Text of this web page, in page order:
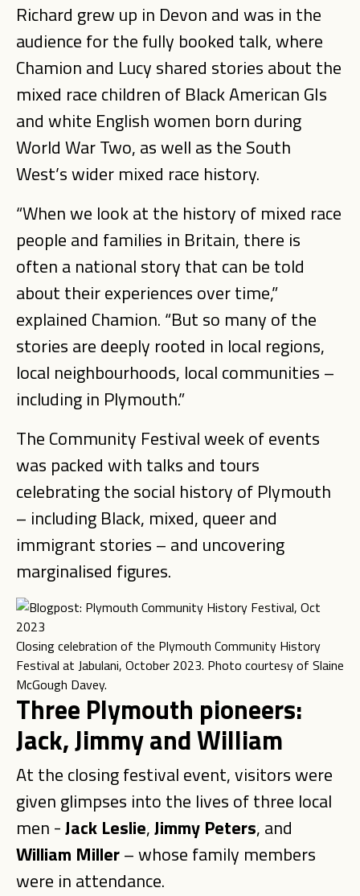
Richard grew up in Devon and was in the
audience for the fully booked talk, where
Chamion and Lucy shared stories about the
mixed race children of Black American GIs
and white English women born during
World War Two, as well as the South
West’s wider mixed race history.
“When we look at the history of mixed race
people and families in Britain, there is
often a national story that can be told
about their experiences over time,”
explained Chamion. “But so many of the
stories are deeply rooted in local regions,
local neighbourhoods, local communities –
including in Plymouth.”
The Community Festival week of events
was packed with talks and tours
celebrating the social history of Plymouth
– including Black, mixed, queer and
immigrant stories – and uncovering
marginalised figures.
Closing celebration of the Plymouth Community History
Festival at Jabulani, October 2023. Photo courtesy of Slaine
McGough Davey.
Three Plymouth pioneers:
Jack, Jimmy and William
At the closing festival event, visitors were
given glimpses into the lives of three local
men -Jack Leslie,Jimmy Peters, and
William Miller– whose family members
were in attendance.